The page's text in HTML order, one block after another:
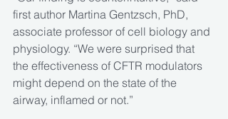
first author Martina Gentzsch, PhD,
associate professor of cell biology and
physiology. “We were surprised that
the effectiveness of CFTR modulators
might depend on the state of the
airway, inflamed or not.”